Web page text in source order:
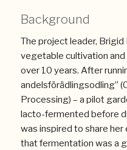
Background
The project leader, Brigid
vegetable cultivation
over 10 years. After
andelsförädlingsodling”
Processing) – a pilot
lacto-fermented before
was inspired to share
that fermentation was a